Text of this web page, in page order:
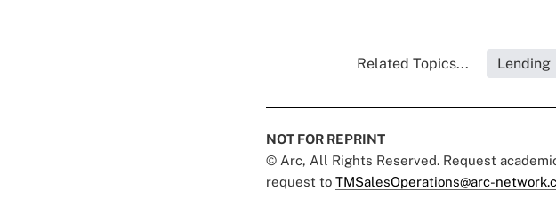
Related Topics... Lending
NOT FOR REPRINT
© Arc, All Rights Reserved. Request
request to TMSalesOperations@arc-